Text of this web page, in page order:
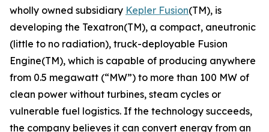
wholly owned subsidiary Kepler Fusion(TM), is
developing the Texatron(TM), a compact, aneutronic
(little to no radiation), truck-deployable Fusion
Engine(TM), which is capable of producing anywhere
from 0.5 megawatt (“MW”) to more than 100 MW of
clean power without turbines, steam cycles or
vulnerable fuel logistics. If the technology succeeds,
the company believes it can convert energy from an